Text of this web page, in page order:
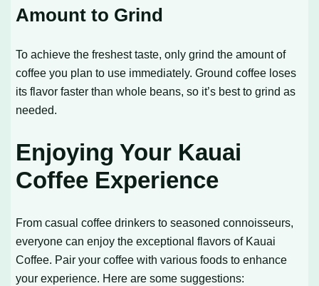
Amount to Grind
To achieve the freshest taste, only grind the amount of
coffee you plan to use immediately. Ground coffee loses
its flavor faster than whole beans, so it’s best to grind as
needed.
Enjoying Your Kauai
Coffee Experience
From casual coffee drinkers to seasoned connoisseurs,
everyone can enjoy the exceptional flavors of Kauai
Coffee. Pair your coffee with various foods to enhance
your experience. Here are some suggestions: